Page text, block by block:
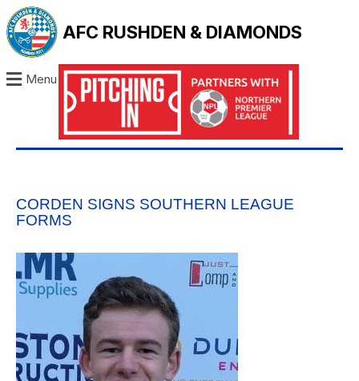
AFC RUSHDEN & DIAMONDS
Menu
CORDEN SIGNS SOUTHERN LEAGUE
FORMS